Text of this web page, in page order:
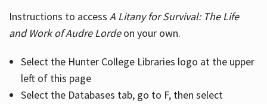
Instructions to access A Litany for Survival: The Life
and Work of Audre Lordeon your own.
Select the Hunter College Libraries logo at the upper
left of this page
Select the Databases tab, go to F, then select